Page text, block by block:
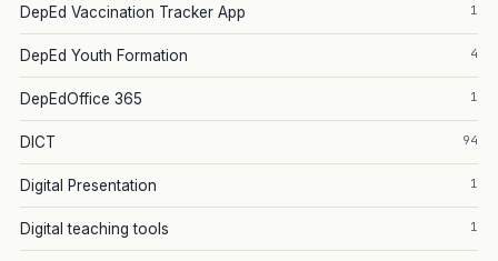
DepEd Vaccination Tracker App 1
DepEd Youth Formation 4
DepEdOffice 365 1
DICT 94
Digital Presentation 1
Digital teaching tools 1